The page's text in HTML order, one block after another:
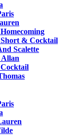
Short & Cocktail
Scalette
Allan